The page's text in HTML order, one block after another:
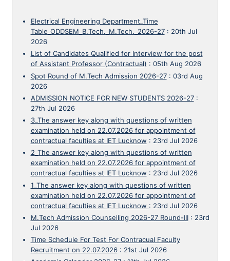
Electrical Engineering Department_Time
Table_ODDSEM_B.Tech._M.Tech._2026-27: 20th Jul
2026
List of Candidates Qualified for Interview for the post
of Assistant Professor (Contractual) : 05th Aug 2026
Spot Round of M.Tech Admission 2026-27: 03rd Aug
2026
ADMISSION NOTICE FOR NEW STUDENTS 2026-27:
27th Jul 2026
3_The answer key along with questions of written
examination held on 22.07.2026 for appointment of
contractual faculties at IET Lucknow : 23rd Jul 2026
2_The answer key along with questions of written
examination held on 22.07.2026 for appointment of
contractual faculties at IET Lucknow : 23rd Jul 2026
1_The answer key along with questions of written
examination held on 22.07.2026 for appointment of
contractual faculties at IET Lucknow : 23rd Jul 2026
M.Tech Admission Counselling 2026-27 Round-III: 23rd
Jul 2026
Time Schedule For Test For Contracual Faculty
Recruitment on 22.07.2026: 21st Jul 2026